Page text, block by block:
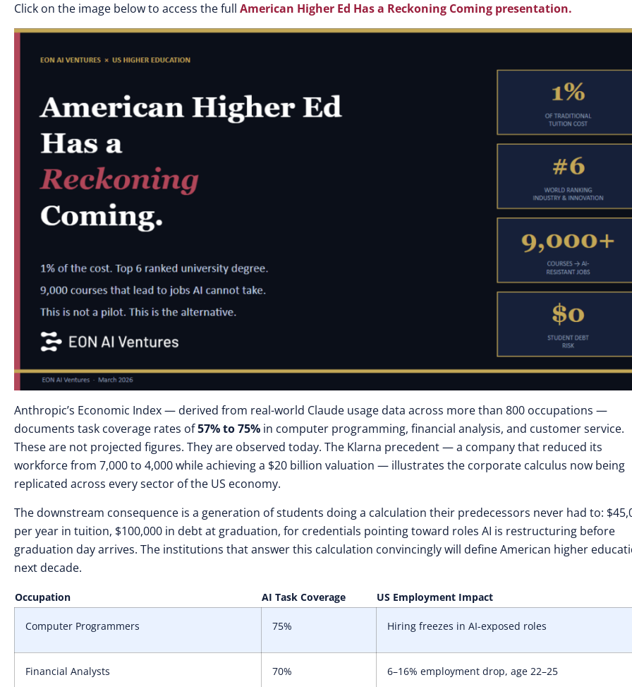
Click on the image below to access the full American Higher Ed Has a Reckoning Coming presentation.
Anthropic’s Economic Index — derived from real-world Claude usage data across more than 800 occupations —
documents task coverage rates of57% to 75% in computer programming, financial analysis, and customer service.
These are not projected figures. They are observed today. The Klarna precedent — a company that reduced its
workforce from 7,000 to 4,000 while achieving a $20 billion valuation — illustrates the corporate calculus now being
replicated across every sector of the US economy.
The downstream consequence is a generation of students doing a calculation their predecessors never had to:
per year in tuition, $100,000 in debt at graduation, for credentials pointing toward roles AI is restructuring before
graduation day arrives. The institutions that answer this calculation convincingly will define American higher
next decade.
Occupation AI Task Coverage US Employment Impact
Computer Programmers 75% Hiring freezes in AI-exposed roles
Financial Analysts 70% 6–16% employment drop, age 22–25